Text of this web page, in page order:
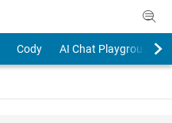
Cody AI Chat Playground